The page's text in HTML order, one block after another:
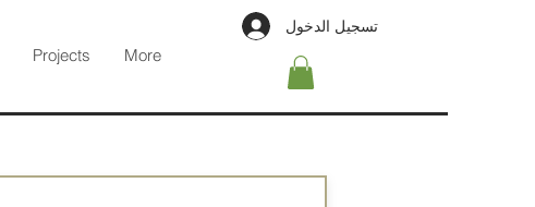
Projects More
تسجيل الدخول